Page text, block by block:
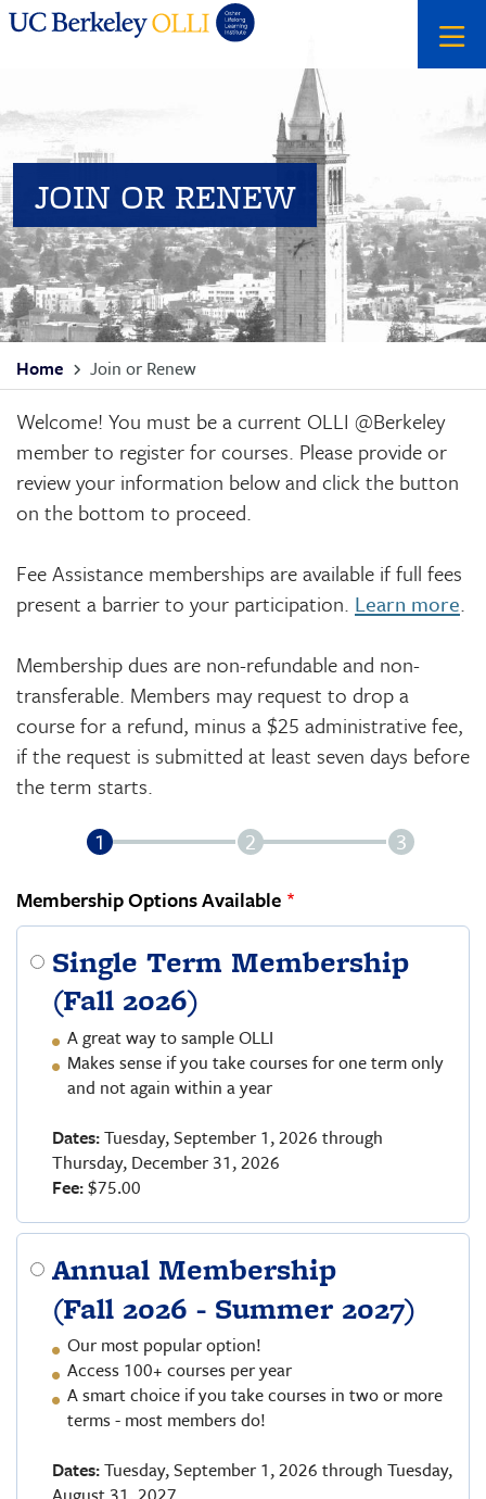
Skip
primary
menu
Skip
content
Search
JOIN OR RENEW
Breadcrumb
Home Join or Renew
Welcome! You must be a current OLLI @Berkeley
member to register for courses. Please provide or
review your information below and click the button
on the bottom to proceed.
Fee Assistance memberships are available if full fees
present a barrier to your participation. Learn more.
Membership dues are non-refundable and non-
transferable. Members may request to drop a
course for a refund, minus a $25 administrative fee,
if the request is submitted at least seven days before
the term starts.
Membership Options Available
Single Term Membership
(Fall 2026)
A great way to sample OLLI
Makes sense if you take courses for one term only
and not again within a year
Dates:Tuesday, September 1, 2026 through
Thursday, December 31, 2026
Fee:$75.00
Annual Membership
(Fall 2026 - Summer 2027)
Our most popular option!
Access 100+ courses per year
A smart choice if you take courses in two or more
terms - most members do!
Dates:Tuesday, September 1, 2026 through Tuesday,